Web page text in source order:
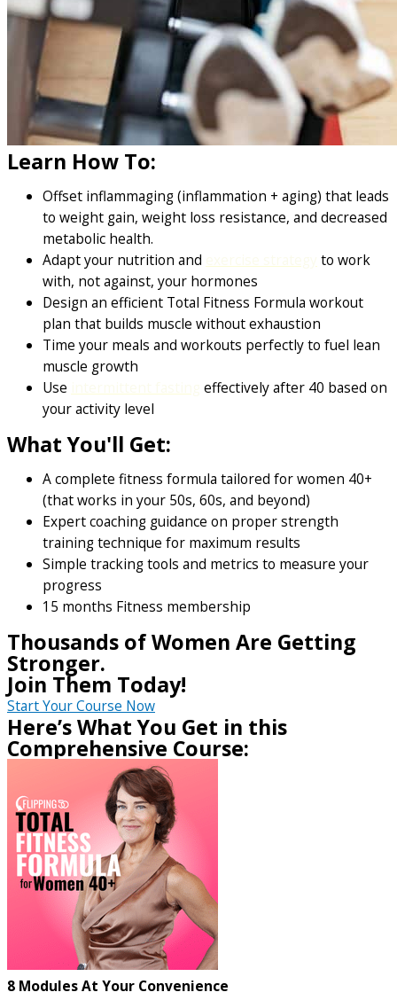
Learn How To:
Offset inflammaging (inflammation + aging) that leads
to weight gain, weight loss resistance, and decreased
metabolic health.
Adapt your nutrition and
to work
with, not against, your hormones
Design an efficient Total Fitness Formula workout
plan that builds muscle without exhaustion
Time your meals and workouts perfectly to fuel lean
muscle growth
Use
effectively after 40 based on
your activity level
What You'll Get:
A complete fitness formula tailored for women 40+
(that works in your 50s, 60s, and beyond)
Expert coaching guidance on proper strength
training technique for maximum results
Simple tracking tools and metrics to measure your
progress
15 months Fitness membership
Thousands of Women Are Getting
Stronger.
Join Them Today!
Start Your Course Now
Here’s What You Get in this
Comprehensive Course:
8 Modules At Your Convenience